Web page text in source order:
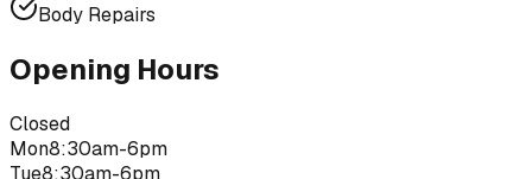
Body Repairs
Opening Hours
Closed
Mon8:30am-6pm
Tue8:30am-6pm